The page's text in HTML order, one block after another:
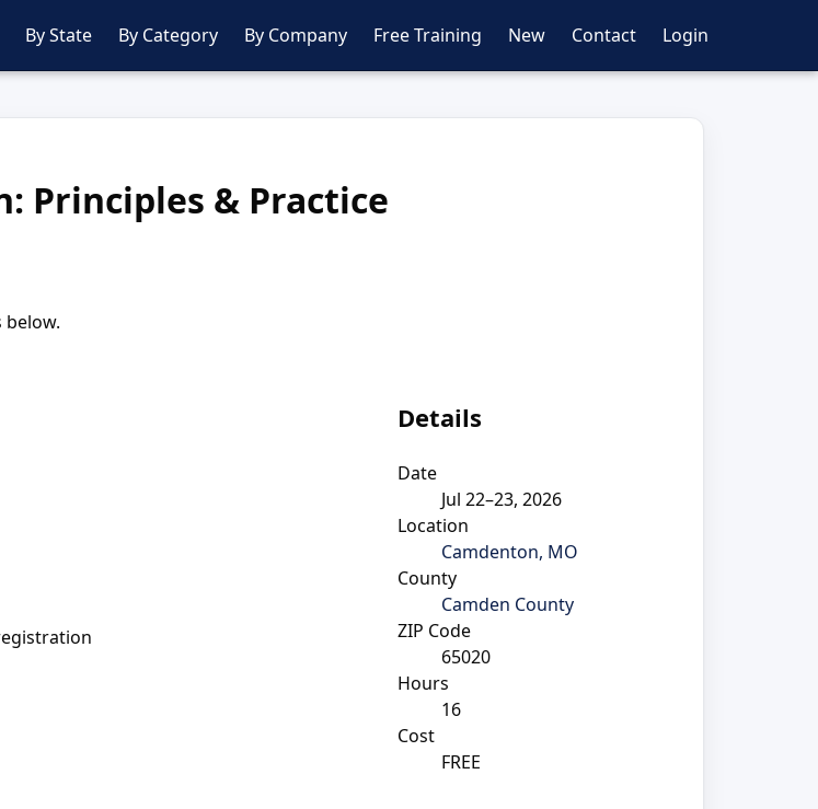
By State By Category By Company Free Training New Contact Login
Principles & Practice
below.
Details
Date
Jul 22–23, 2026
Location
Camdenton, MO
County
Camden County
ZIP Code
65020
Hours
16
Cost
FREE